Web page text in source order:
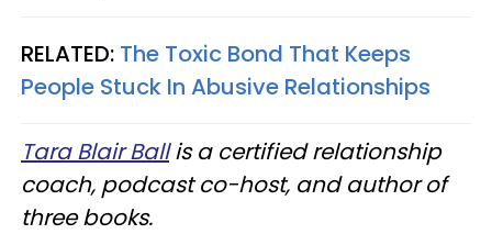
RELATED: The Toxic Bond That Keeps
People Stuck In Abusive Relationships
Tara Blair Ballis a certified relationship
coach, podcast co-host, and author of
three books.